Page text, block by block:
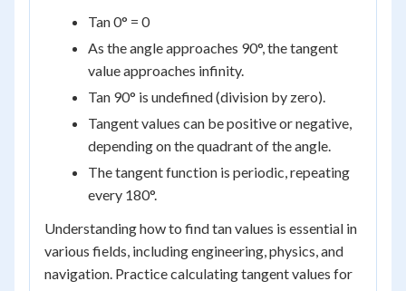
Tan 0° = 0
As the angle approaches 90°, the tangent
value approaches infinity.
Tan 90° is undefined (division by zero).
Tangent values can be positive or negative,
depending on the quadrant of the angle.
The tangent function is periodic, repeating
every 180°.
Understanding how to find tan values is essential in
various fields, including engineering, physics, and
navigation. Practice calculating tangent values for